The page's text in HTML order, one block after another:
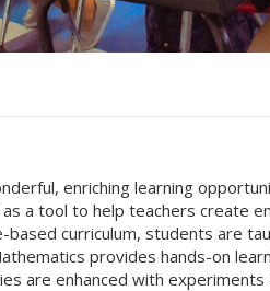
enriching learning
a tool to help teachers create
curriculum, students are
provides hands-on
are enhanced with